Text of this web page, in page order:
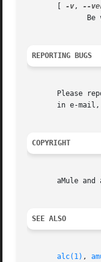
-v, --
REPORTING BUGS
Please
in e-
COPYRIGHT
aMule and
SEE ALSO
alc(1) ,